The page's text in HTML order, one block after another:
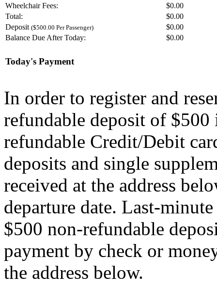
Wheelchair Fees:
$0.00
Total:
$0.00
Deposit ($500.00 Per Passenger) $0.00
Balance Due After Today:
$0.00
Today's Payment
In order to register and
refundable deposit of $500
refundable Credit/Debit
deposits and single
received at the address
departure date. Last-
$500 non-refundable
payment by check or
the address below.